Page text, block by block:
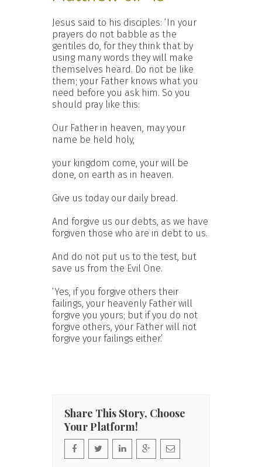
Jesus said to his disciples: ‘In your
prayers do not babble as the
gentiles do, for they think that by
using many words they will make
themselves heard. Do not be like
them; your Father knows what you
need before you ask him. So you
should pray like this:
Our Father in heaven, may your
name be held holy,
your kingdom come, your will be
done, on earth as in heaven.
Give us today our daily bread.
And forgive us our debts, as we have
forgiven those who are in debt to us.
And do not put us to the test, but
save us from the Evil One.
‘Yes, if you forgive others their
failings, your heavenly Father will
forgive you yours; but if you do not
forgive others, your Father will not
forgive your failings either.’
Share This Story, Choose
Your Platform!